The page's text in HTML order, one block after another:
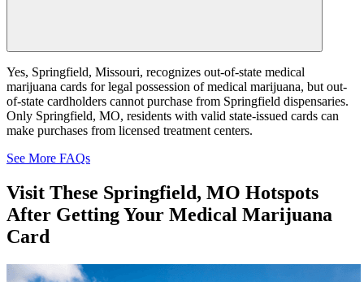
Yes, Springfield, Missouri, recognizes out-of-state medical
marijuana cards for legal possession of medical marijuana, but out-
of-state cardholders cannot purchase from Springfield dispensaries.
Only Springfield, MO, residents with valid state-issued cards can
make purchases from licensed treatment centers.
See More FAQs
Visit These Springfield, MO Hotspots
After Getting Your Medical Marijuana
Card